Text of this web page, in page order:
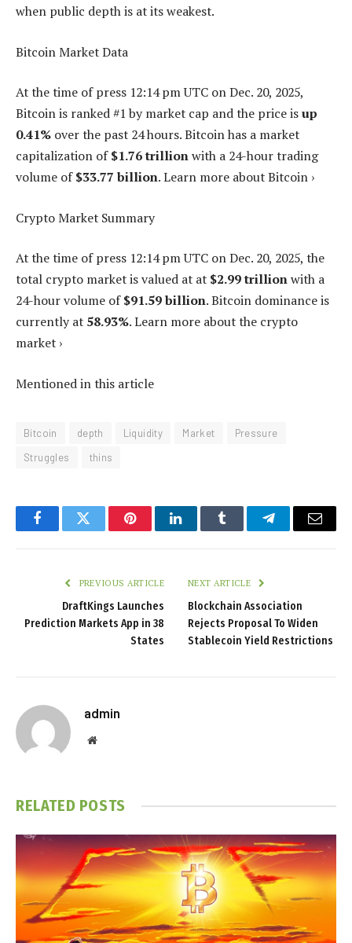
when public depth is at its weakest.
Bitcoin Market Data
At the time of press 12:14 pm UTC on Dec. 20, 2025,
Bitcoin is ranked #1 by market cap and the price isup
0.41% over the past 24 hours. Bitcoin has a market
capitalization of$1.76 trillionwith a 24-hour trading
volume of$33.77 billion. Learn more about Bitcoin ›
Crypto Market Summary
At the time of press 12:14 pm UTC on Dec. 20, 2025, the
total crypto market is valued at at $2.99 trillionwith a
24-hour volume of$91.59 billion. Bitcoin dominance is
currently at 58.93%. Learn more about the crypto
market ›
Mentioned in this article
Bitcoin depth Liquidity Market
Pressure
Struggles
thins
FacebookTwitter PinterestLinkedInTumblr TelegramEmail
PREVIOUS ARTICLE
DraftKings Launches
Prediction Markets App in 38
States
NEXT ARTICLE
Blockchain Association
Rejects Proposal To Widen
Stablecoin Yield Restrictions
admin
Website
RELATED POSTS